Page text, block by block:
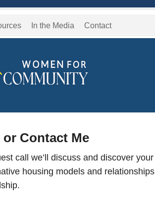
In the Media Contact
Contact Me
call we’ll discuss and discover your
housing models and relationships